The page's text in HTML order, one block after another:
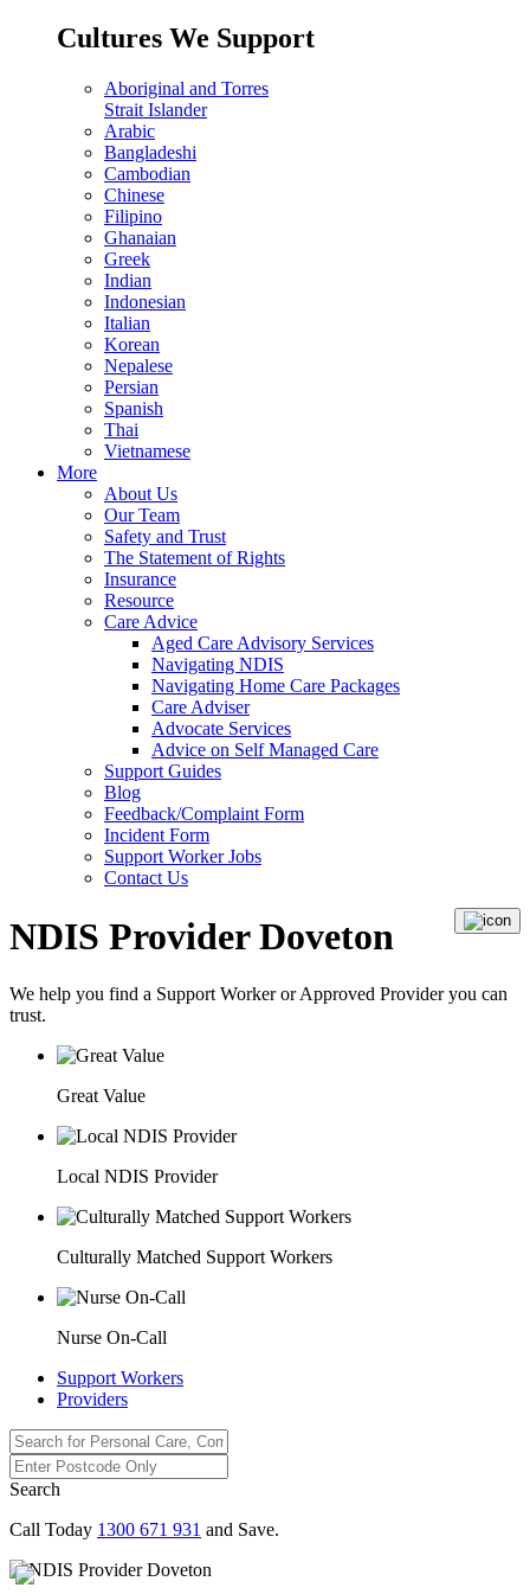
Cultures We Support
Aboriginal and Torres
Strait Islander
Arabic
Bangladeshi
Cambodian
Chinese
Filipino
Ghanaian
Greek
Indian
Indonesian
Italian
Korean
Nepalese
Persian
Spanish
Thai
Vietnamese
More
About Us
Our Team
Safety and Trust
The Statement of Rights
Insurance
Resource
Care Advice
Aged Care Advisory Services
Navigating NDIS
Navigating Home Care Packages
Care Adviser
Advocate Services
Advice on Self Managed Care
Support Guides
Blog
Feedback/Complaint Form
Incident Form
Support Worker Jobs
Contact Us
NDIS Provider Doveton
We help you find a Support WorkerorApproved Provideryou can
trust.
Great Value
Local NDIS Provider
Culturally Matched Support Workers
Nurse On-Call
Support Workers
Providers
Search
Call Today 1300 671 931 and Save.